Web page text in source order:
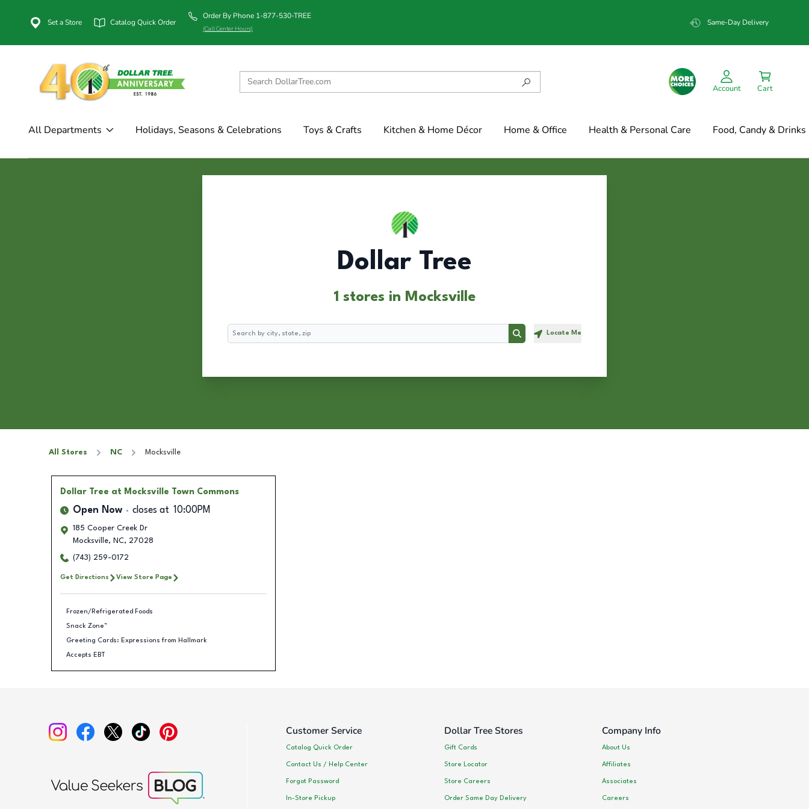
Set a Store Catalog Quick Order
Order By Phone 1-877-530-TREE
(Call Center Hours)
Same-Day Delivery
Account Cart
All Departments Holidays, Seasons & Celebrations Toys & Crafts Kitchen & Home Décor Home & Office Health & Personal Care Food, Candy & Drinks
Dollar Tree
1 stores in Mocksville
Search
Search Locate Me
All Stores NC Mocksville
Dollar Tree at Mocksville Town Commons
Open Now closes at 10:00PM
185 Cooper Creek Dr
Mocksville, NC, 27028
(743) 259-0172
Get Directions View Store Page
Frozen/Refrigerated Foods
Snack Zone™
Greeting Cards: Expressions from Hallmark
Accepts EBT
Customer Service
Catalog Quick Order
Contact Us / Help Center
Forgot Password
In-Store Pickup
Dollar Tree Stores
Gift Cards
Store Locator
Store Careers
Order Same Day Delivery
Company Info
About Us
Affiliates
Associates
Careers